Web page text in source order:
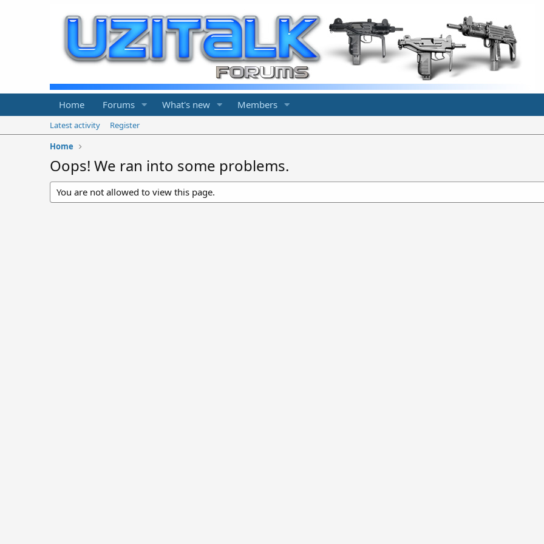
Home Forums What's new Members
Latest activity
Register
Home
Oops! We ran into some problems.
You are not allowed to view this page.